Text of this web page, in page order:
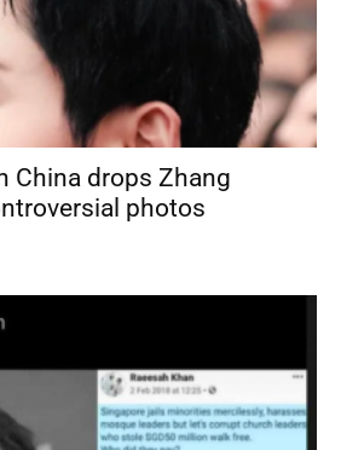
China drops Zhang
photos